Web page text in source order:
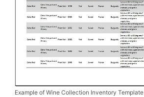
Example of Wine Collection Inventory Template